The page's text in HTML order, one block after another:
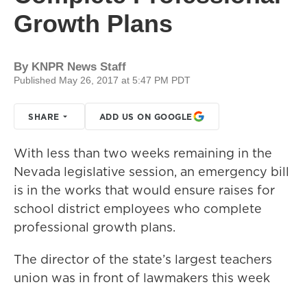
Growth Plans
By KNPR News Staff
Published May 26, 2017 at 5:47 PM PDT
SHARE ADD US ON GOOGLE
With less than two weeks remaining in the
Nevada legislative session, an emergency bill
is in the works that would ensure raises for
school district employees who complete
professional growth plans.
The director of the state’s largest teachers
union was in front of lawmakers this week